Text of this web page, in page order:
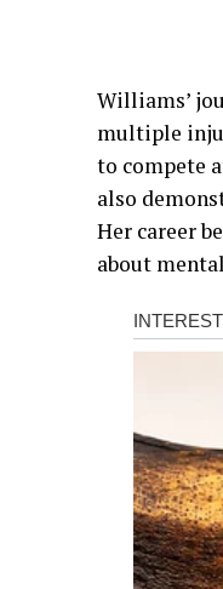
Williams’
multiple
to compete
also
Her career
about